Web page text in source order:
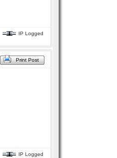
IP Logged
Print Post
IP Logged